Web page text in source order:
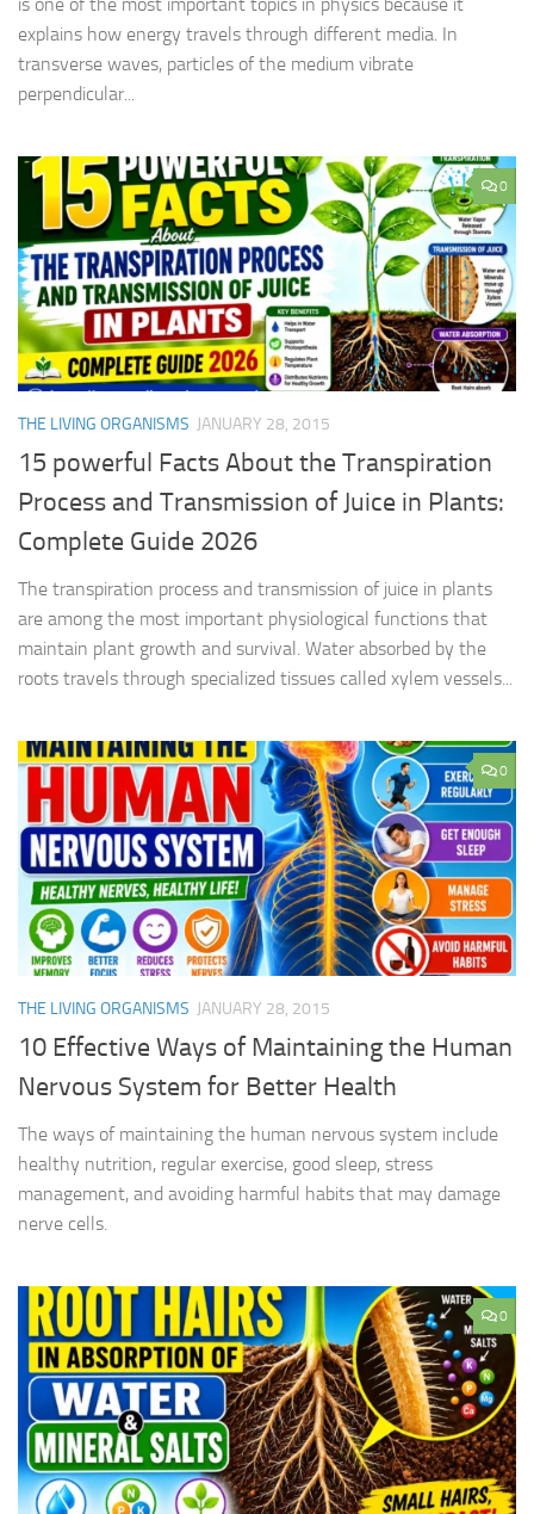
explains how energy travels through different media. In
transverse waves, particles of the medium vibrate
perpendicular...
0
THE LIVING ORGANISMS JANUARY 28, 2015
15 powerful Facts About the Transpiration
Process and Transmission of Juice in Plants:
Complete Guide 2026
The transpiration process and transmission of juice in plants
are among the most important physiological functions that
maintain plant growth and survival. Water absorbed by the
roots travels through specialized tissues called xylem vessels...
0
THE LIVING ORGANISMS JANUARY 28, 2015
10 Effective Ways of Maintaining the Human
Nervous System for Better Health
The ways of maintaining the human nervous system include
healthy nutrition, regular exercise, good sleep, stress
management, and avoiding harmful habits that may damage
nerve cells.
0